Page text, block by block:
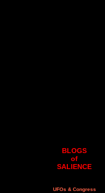
BLOGS
of
SALIENCE
UFOs & Congress